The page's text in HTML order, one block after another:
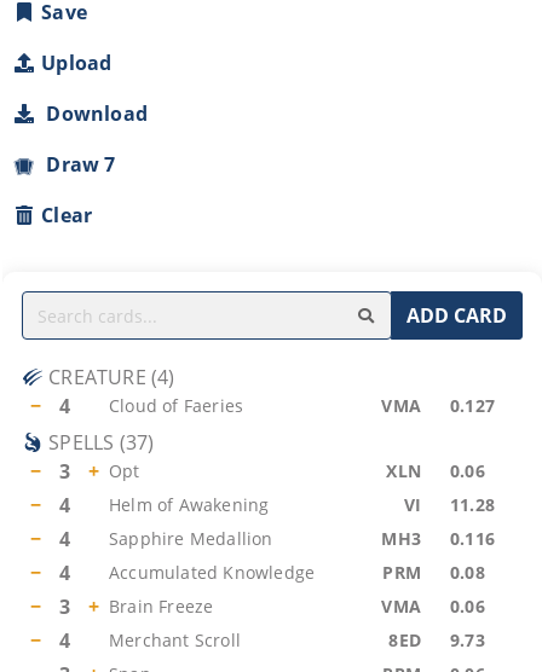
Save
Upload
Download
Draw 7
Clear
ADD CARD
CREATURE (4)
−
4 Cloud of Faeries VMA 0.127
SPELLS (37)
−
3 + Opt XLN 0.06
− 4 Helm of Awakening VI 11.28
− 4 Sapphire Medallion MH3 0.116
− 4 Accumulated Knowledge PRM 0.08
− 3 + Brain Freeze VMA 0.06
− 4 Merchant Scroll 8ED 9.73